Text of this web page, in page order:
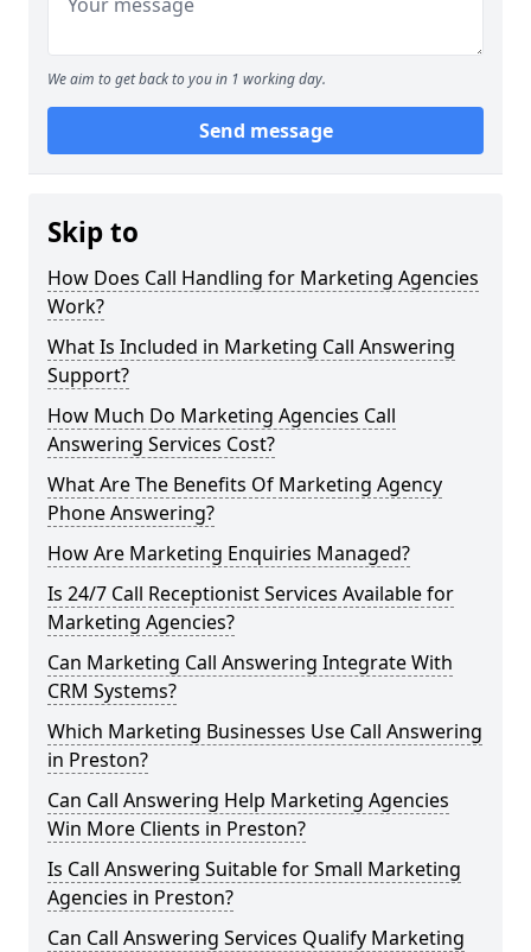
We aim to get back to you in 1 working day.
Send message
Skip to
How Does Call Handling for Marketing Agencies
Work?
What Is Included in Marketing Call Answering
Support?
How Much Do Marketing Agencies Call
Answering Services Cost?
What Are The Benefits Of Marketing Agency
Phone Answering?
How Are Marketing Enquiries Managed?
Is 24/7 Call Receptionist Services Available for
Marketing Agencies?
Can Marketing Call Answering Integrate With
CRM Systems?
Which Marketing Businesses Use Call Answering
in Preston?
Can Call Answering Help Marketing Agencies
Win More Clients in Preston?
Is Call Answering Suitable for Small Marketing
Agencies in Preston?
Can Call Answering Services Qualify Marketing